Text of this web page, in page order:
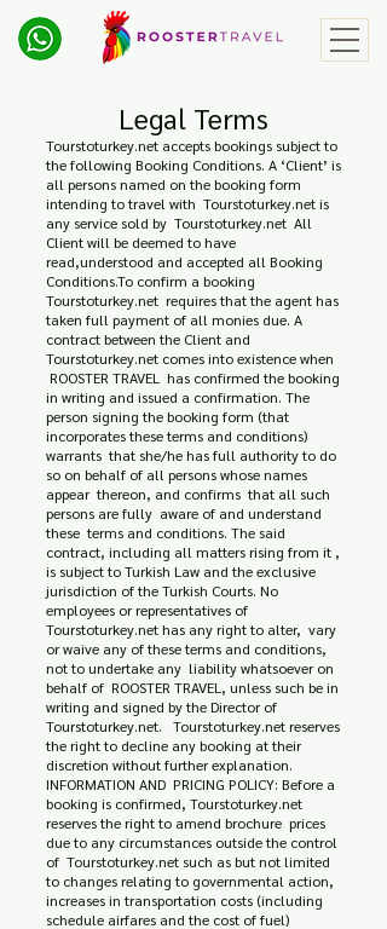
Legal Terms
Tourstoturkey.net accepts bookings subject to
the following Booking Conditions. A ‘Client’ is
all persons named on the booking form
intending to travel with Tourstoturkey.net is
any service sold by Tourstoturkey.net All
Client will be deemed to have
read,understood and accepted all Booking
Conditions.To confirm a booking
Tourstoturkey.net requires that the agent has
taken full payment of all monies due. A
contract between the Client and
Tourstoturkey.net comes into existence when
ROOSTER TRAVEL has confirmed the booking
in writing and issued a confirmation. The
person signing the booking form (that
incorporates these terms and conditions)
warrants that she/he has full authority to do
so on behalf of all persons whose names
appear thereon, and confirms that all such
persons are fully aware of and understand
these terms and conditions. The said
contract, including all matters rising from it ,
is subject to Turkish Law and the exclusive
jurisdiction of the Turkish Courts. No
employees or representatives of
Tourstoturkey.net has any right to alter, vary
or waive any of these terms and conditions,
not to undertake any liability whatsoever on
behalf of ROOSTER TRAVEL, unless such be in
writing and signed by the Director of
Tourstoturkey.net. Tourstoturkey.net reserves
the right to decline any booking at their
discretion without further explanation.
INFORMATION AND PRICING POLICY: Before a
booking is confirmed, Tourstoturkey.net
reserves the right to amend brochure prices
due to any circumstances outside the control
of Tourstoturkey.net such as but not limited
to changes relating to governmental action,
increases in transportation costs (including
schedule airfares and the cost of fuel)